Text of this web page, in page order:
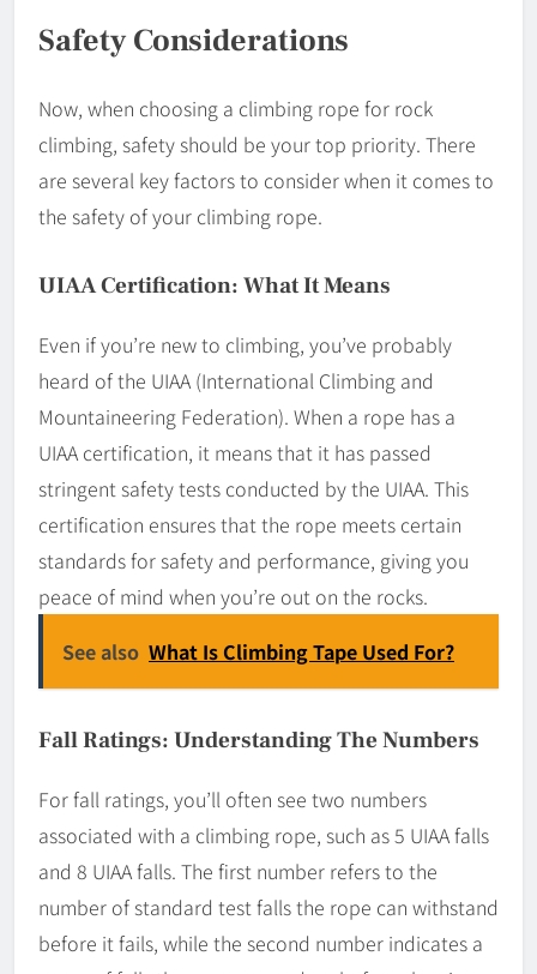
Safety Considerations
Now, when choosing a climbing rope for rock
climbing, safety should be your top priority. There
are several key factors to consider when it comes to
the safety of your climbing rope.
UIAA Certification: What It Means
Even if you’re new to climbing, you’ve probably
heard of the UIAA (International Climbing and
Mountaineering Federation). When a rope has a
UIAA certification, it means that it has passed
stringent safety tests conducted by the UIAA. This
certification ensures that the rope meets certain
standards for safety and performance, giving you
peace of mind when you’re out on the rocks.
See also What Is Climbing Tape Used For?
Fall Ratings: Understanding The Numbers
For fall ratings, you’ll often see two numbers
associated with a climbing rope, such as 5 UIAA falls
and 8 UIAA falls. The first number refers to the
number of standard test falls the rope can withstand
before it fails, while the second number indicates a